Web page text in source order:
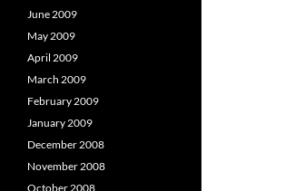
June 2009
May 2009
April 2009
March 2009
February 2009
January 2009
December 2008
November 2008
October 2008